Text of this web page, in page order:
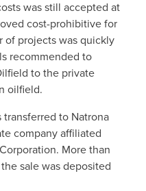
was still accepted at
cost-prohibitive for
of projects was quickly
recommended to
to the private
oilfield.
transferred to Natrona
company affiliated
More than
sale was deposited